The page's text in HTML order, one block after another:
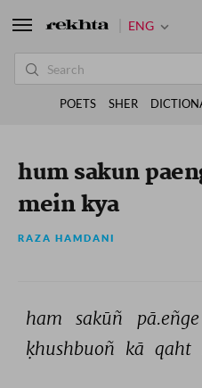
hum sakun
mein kya
RAZA HAMDANI
ham sakūñ pā.eñge
ḳhushbuoñ kā qaht
ENG
POETS SHER